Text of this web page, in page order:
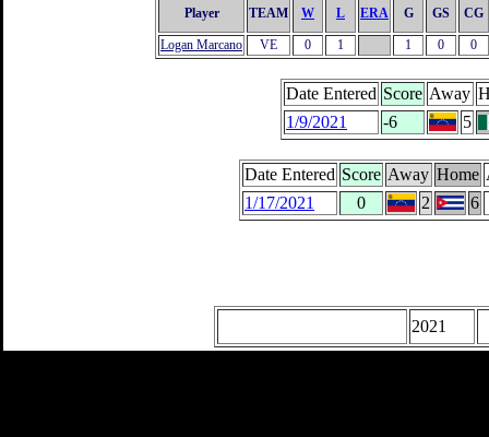
Player TEAM W L ERA G GS CG
Logan Marcano VE 0 1 1 0 0
Date Entered Score Away
1/9/2021
-6 5
Date Entered Score Away Home
1/17/2021
0 2 6
2021